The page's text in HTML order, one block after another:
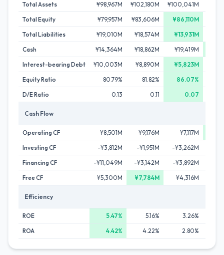
Total Assets ¥98,967M ¥102,180M ¥100,041M
Total Equity
¥79,957M ¥83,606M ¥86,110M
Total Liabilities
¥19,010M ¥18,574M ¥13,931M
Cash
¥14,364M ¥18,862M ¥19,419M
Interest-bearing Debt
¥10,003M ¥8,890M ¥5,823M
Equity Ratio
80.79% 81.82% 86.07%
D/E Ratio
0.13 0.11 0.07
Cash Flow
Operating CF ¥8,501M ¥9,176M ¥7,117M
Investing CF
-¥3,812M -¥1,951M -¥3,262M
Financing CF
-¥11,049M -¥3,142M -¥3,892M
Free CF
¥5,300M ¥7,784M ¥4,316M
Efficiency
ROE 5.47% 5.16% 3.26%
ROA
4.42% 4.22% 2.80%